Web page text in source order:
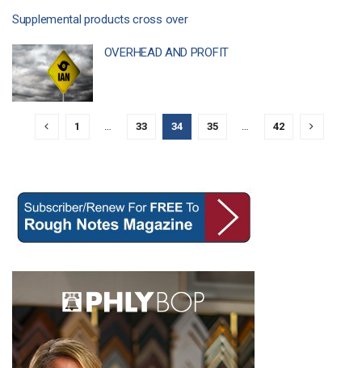
Supplemental products cross over
OVERHEAD AND PROFIT
1 … 33 34 35 … 42